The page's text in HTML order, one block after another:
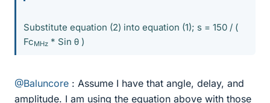
Substitute equation (2) into equation (1); s = 150 / (
FcMHz * Sin θ )
@Baluncore : Assume I have that angle, delay, and
amplitude. I am using the equation above with those